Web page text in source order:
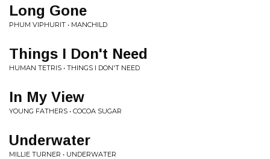
Long Gone
PHUM VIPHURIT • MANCHILD
Things I Don't Need
HUMAN TETRIS • THINGS I DON'T NEED
In My View
YOUNG FATHERS • COCOA SUGAR
Underwater
MILLIE TURNER • UNDERWATER